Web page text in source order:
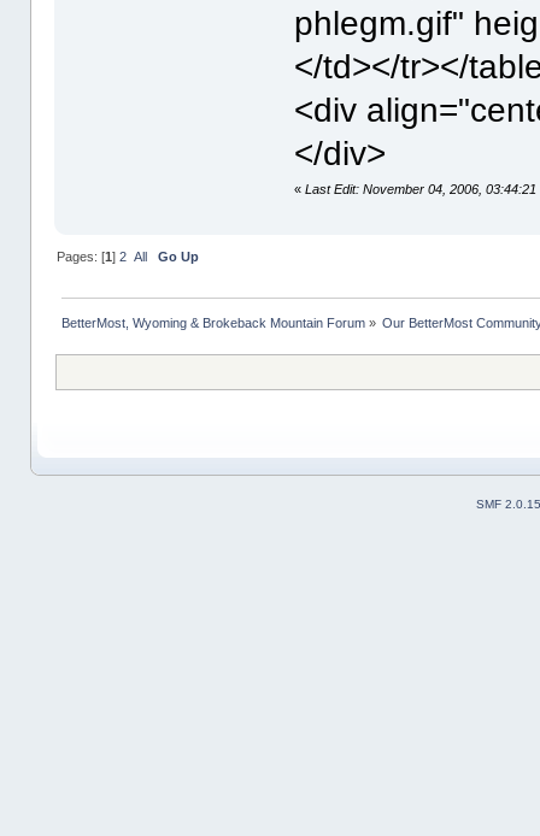
phlegm.gif"
</td></tr></
<div
</div>
«Last Edit: November 04, 2006, 03:44:21
Pages: [1] 2 All Go Up
BetterMost, Wyoming & Brokeback Mountain Forum» Our BetterMost
SMF 2.0.15